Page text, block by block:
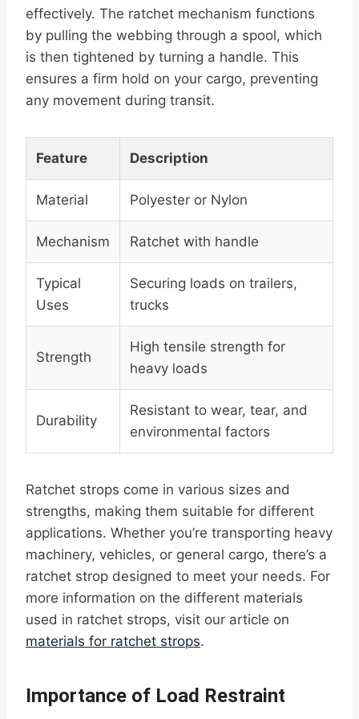
effectively. The ratchet mechanism functions
by pulling the webbing through a spool, which
is then tightened by turning a handle. This
ensures a firm hold on your cargo, preventing
any movement during transit.
Feature Description
Material Polyester or Nylon
Mechanism Ratchet with handle
Typical
Uses
Securing loads on trailers,
trucks
Strength
High tensile strength for
heavy loads
Durability
Resistant to wear, tear, and
environmental factors
Ratchet strops come in various sizes and
strengths, making them suitable for different
applications. Whether you’re transporting heavy
machinery, vehicles, or general cargo, there’s a
ratchet strop designed to meet your needs. For
more information on the different materials
used in ratchet strops, visit our article on
materials for ratchet strops.
Importance of Load Restraint